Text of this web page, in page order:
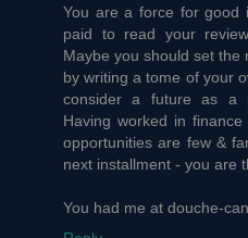
You are a force for good
paid to read your
Maybe you should set the
by writing a tome of your
consider a future as a
Having worked in
opportunities are few &
next installment - you are
You had me at douche-